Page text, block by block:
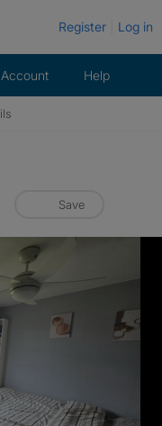
Register Log in
Account Help
Save